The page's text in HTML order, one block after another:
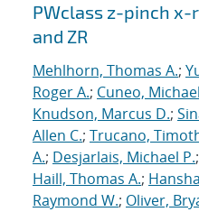
PWclass z-pinch x-
and ZR
Mehlhorn, Thomas A.;
Roger A.; Cuneo,
Knudson, Marcus D.;
Allen C.; Trucano,
A.; Desjarlais, Michael P.;
Haill, Thomas A.;
Raymond W.; Oliver,